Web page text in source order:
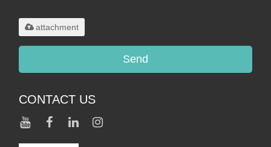
attachment
Send
CONTACT US